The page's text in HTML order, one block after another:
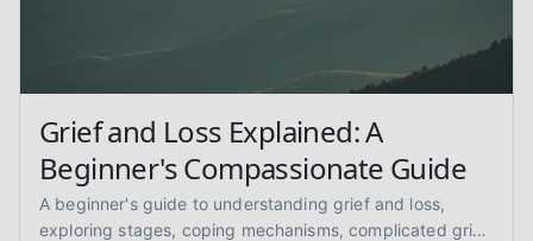
Grief and Loss Explained: A
Beginner's Compassionate Guide
A beginner's guide to understanding grief and loss,
exploring stages, coping mechanisms, complicated grief,